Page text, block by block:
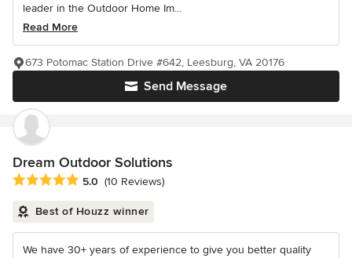
leader in the Outdoor Home Im...
Read More
Send Message
673 Potomac Station Drive #642, Leesburg, VA 20176
Dream Outdoor Solutions
Average rating: 5 out of 5 stars
5.0 (10 Reviews)
Best of Houzz winner
We have 30+ years of experience to give you better quality